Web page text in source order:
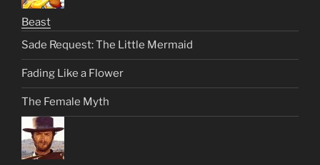
Beast
Sade Request: The Little Mermaid
Fading Like a Flower
The Female Myth